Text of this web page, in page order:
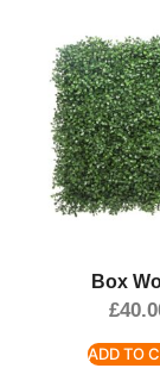
Box
£
ADD TO